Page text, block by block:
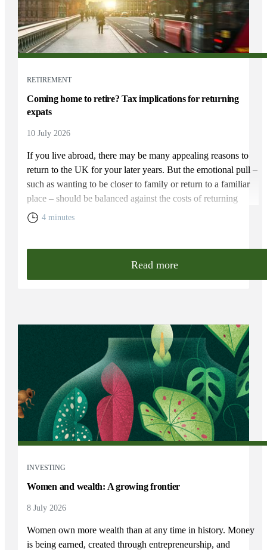
RETIREMENT
Coming home to retire? Tax implications for returning
expats
10 July 2026
If you live abroad, there may be many appealing reasons to
return to the UK for your later years. But the emotional pull –
such as wanting to be closer to family or return to a familiar
place – should be balanced against the costs of returning
home. You will need to weigh up the relative cost of living in
4 minutes
Read more
INVESTING
Women and wealth: A growing frontier
8 July 2026
Women own more wealth than at any time in history. Money
is being earned, created through entrepreneurship, and